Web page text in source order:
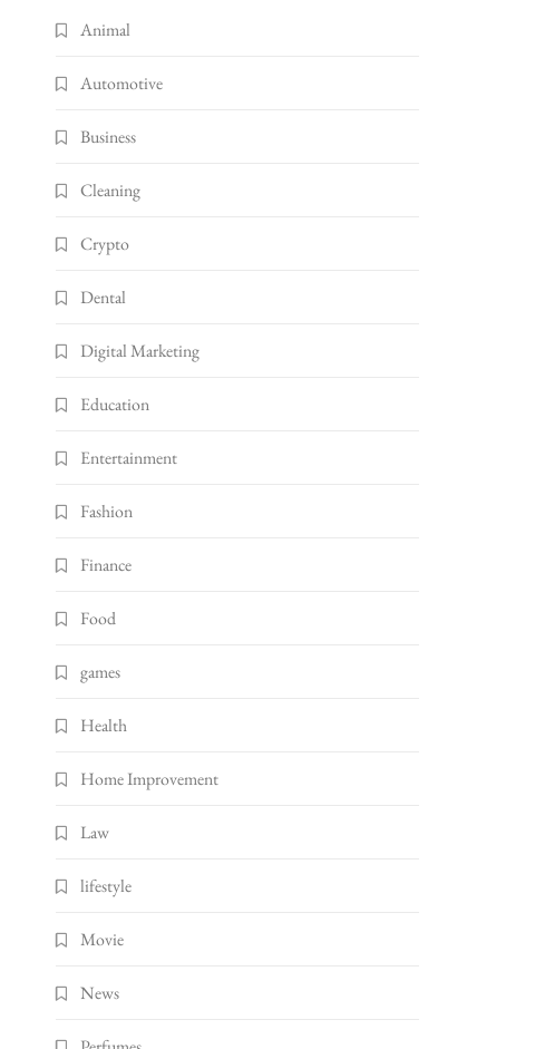
Animal
Automotive
Business
Cleaning
Crypto
Dental
Digital Marketing
Education
Entertainment
Fashion
Finance
Food
games
Health
Home Improvement
Law
lifestyle
Movie
News